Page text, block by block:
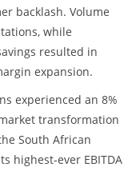
backlash. Volume
while
resulted in
expansion.
experienced an 8%
transformation
South African
highest-ever EBITDA